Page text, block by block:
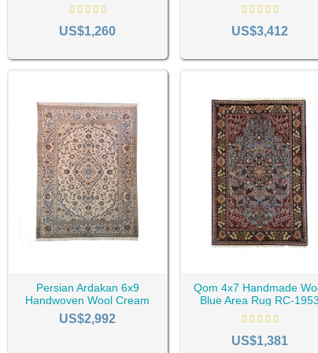
spaces in the house where the blue handmade rugs shine
1893
US$1,260
Pink Vintage Rug RC-
US$3,412
Persian Ardakan 6x9
Handwoven Wool Cream
Rug RC-1977
US$2,992
Qom 4x7 Handmade
Blue Area Rug RC-1953
US$1,381